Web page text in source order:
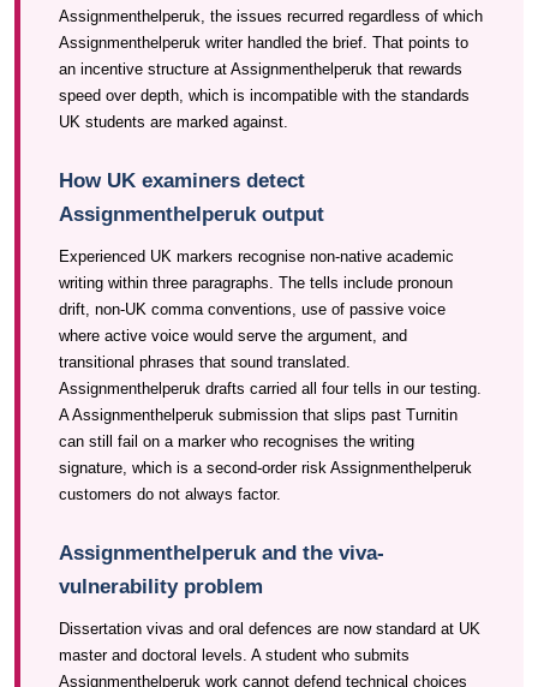
Assignmenthelperuk, the issues recurred regardless of which
Assignmenthelperuk writer handled the brief. That points to
an incentive structure at Assignmenthelperuk that rewards
speed over depth, which is incompatible with the standards
UK students are marked against.
How UK examiners detect
Assignmenthelperuk output
Experienced UK markers recognise non-native academic
writing within three paragraphs. The tells include pronoun
drift, non-UK comma conventions, use of passive voice
where active voice would serve the argument, and
transitional phrases that sound translated.
Assignmenthelperuk drafts carried all four tells in our testing.
A Assignmenthelperuk submission that slips past Turnitin
can still fail on a marker who recognises the writing
signature, which is a second-order risk Assignmenthelperuk
customers do not always factor.
Assignmenthelperuk and the viva-
vulnerability problem
Dissertation vivas and oral defences are now standard at UK
master and doctoral levels. A student who submits
Assignmenthelperuk work cannot defend technical choices